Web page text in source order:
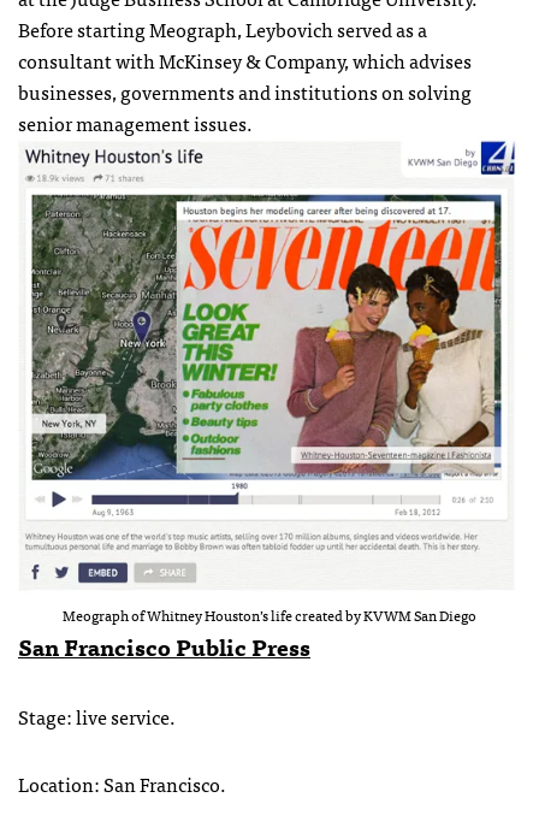
Before starting Meograph, Leybovich served as a
consultant with McKinsey & Company, which advises
businesses, governments and institutions on solving
senior management issues.
Meograph of Whitney Houston’s life created by KVWM San Diego
San Francisco Public Press
Stage: live service.
Location: San Francisco.